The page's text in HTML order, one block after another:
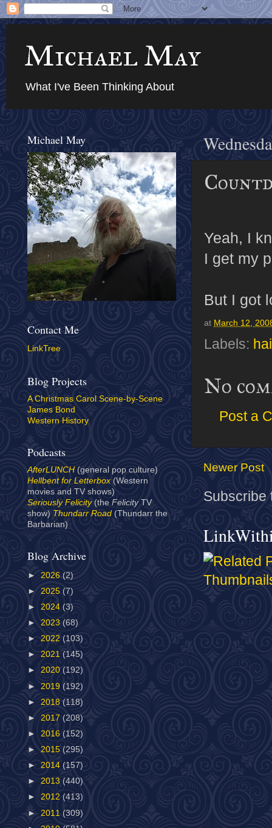
Michael May
What I've Been Thinking About
Yeah, I
I get my
But I got
at March 12,
Labels:
No
Post a
Newer Post
Subscribe
Michael May
Contact Me
LinkTree
Blog Projects
A Christmas Carol Scene-by-Scene
James Bond
Western History
Podcasts
AfterLUNCH (general pop culture)
Hellbent for Letterbox(Western
movies and TV shows)
Seriously Felicity(the Felicity TV
show) Thundarr Road (Thundarr the
Barbarian)
Blog Archive
► 2026 (2)
► 2025 (7)
► 2024 (3)
► 2023 (68)
► 2022 (103)
► 2021 (145)
► 2020 (192)
► 2019 (192)
► 2018 (118)
► 2017 (208)
► 2016 (152)
► 2015 (295)
► 2014 (157)
► 2013 (440)
► 2012 (413)
► 2011 (309)